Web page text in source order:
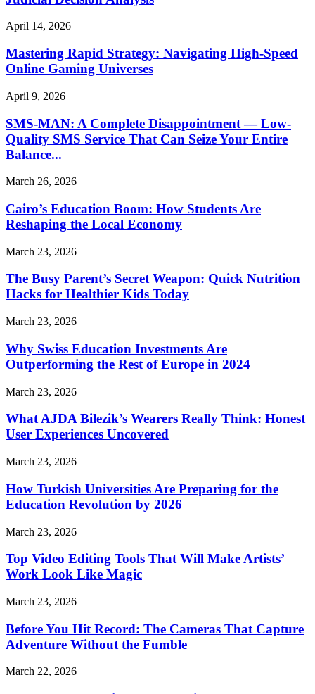
April 14, 2026
Mastering Rapid Strategy: Navigating High-Speed
Online Gaming Universes
April 9, 2026
SMS-MAN: A Complete Disappointment — Low-
Quality SMS Service That Can Seize Your Entire
Balance...
March 26, 2026
Cairo’s Education Boom: How Students Are
Reshaping the Local Economy
March 23, 2026
The Busy Parent’s Secret Weapon: Quick Nutrition
Hacks for Healthier Kids Today
March 23, 2026
Why Swiss Education Investments Are
Outperforming the Rest of Europe in 2024
March 23, 2026
What AJDA Bilezik’s Wearers Really Think: Honest
User Experiences Uncovered
March 23, 2026
How Turkish Universities Are Preparing for the
Education Revolution by 2026
March 23, 2026
Top Video Editing Tools That Will Make Artists’
Work Look Like Magic
March 23, 2026
Before You Hit Record: The Cameras That Capture
Adventure Without the Fumble
March 22, 2026